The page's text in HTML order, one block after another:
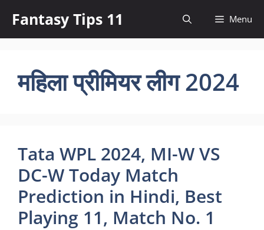
content
Fantasy Tips 11 Menu
महिला प्रीमियर लीग 2024
Tata WPL 2024, MI-W VS
DC-W Today Match
Prediction in Hindi, Best
Playing 11, Match No. 1